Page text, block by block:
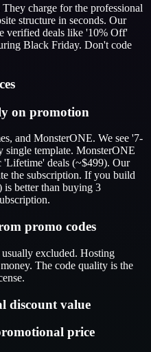
charge for the professional
structure in seconds. Our
verified deals like '10% Off'
Black Friday. Don't code
on promotion
and MonsterONE. We see '7-
single template. MonsterONE
'Lifetime' deals (~$499). Our
the subscription. If you build
better than buying 3
promo codes
excluded. Hosting
The code quality is the
discount value
price